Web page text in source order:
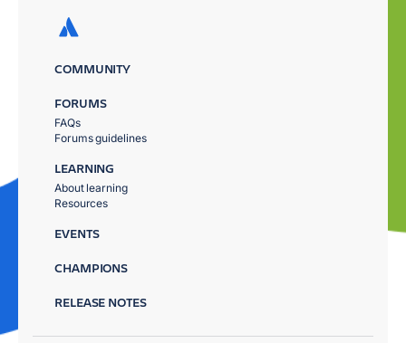
COMMUNITY
FORUMS
FAQs
Forums guidelines
LEARNING
About learning
Resources
EVENTS
CHAMPIONS
RELEASE NOTES